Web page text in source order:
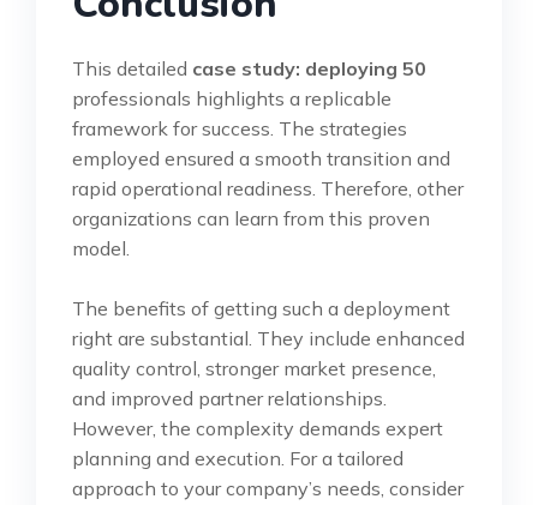
This detailed case study: deploying 50
professionals highlights a replicable
framework for success. The strategies
employed ensured a smooth transition and
rapid operational readiness. Therefore, other
organizations can learn from this proven
model.
The benefits of getting such a deployment
right are substantial. They include enhanced
quality control, stronger market presence,
and improved partner relationships.
However, the complexity demands expert
planning and execution. For a tailored
approach to your company’s needs, consider